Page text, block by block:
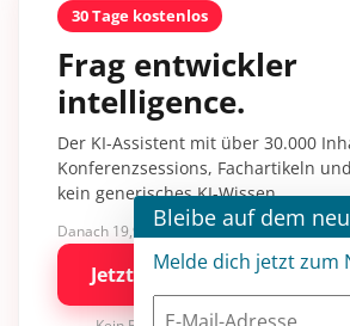
30 Tage kostenlos
Frag entwickler
intelligence.
Der KI-Assistent mit über 30.000
Konferenzsessions, Fachartikeln
kein generisches KI-Wissen.
Danach 19,90 €/Monat mit entwickler.de
Jetzt kostenlos testen
Bleibe auf dem
Melde dich jetzt zum